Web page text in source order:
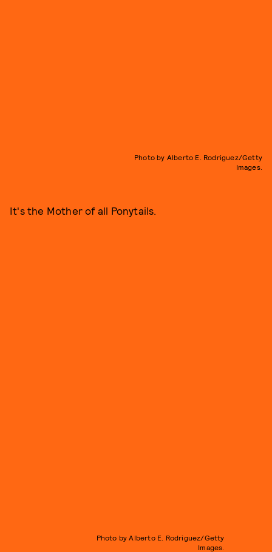
Photo by Alberto E. Rodriguez/Getty
Images.
It's the Mother of all Ponytails.
Photo by Alberto E. Rodriguez/Getty
Images.